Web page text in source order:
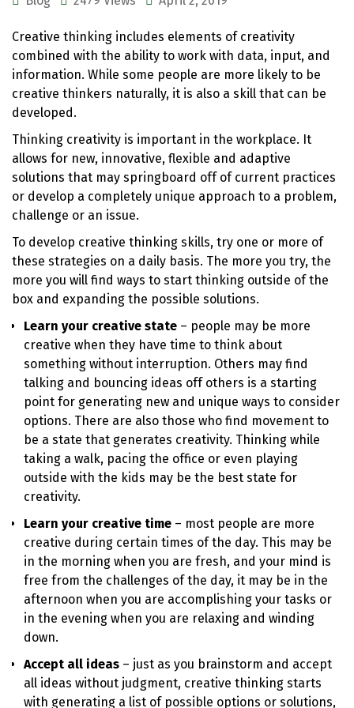
Creative thinking includes elements of creativity
combined with the ability to work with data, input, and
information. While some people are more likely to be
creative thinkers naturally, it is also a skill that can be
developed.
Thinking creativity is important in the workplace. It
allows for new, innovative, flexible and adaptive
solutions that may springboard off of current practices
or develop a completely unique approach to a problem,
challenge or an issue.
To develop creative thinking skills, try one or more of
these strategies on a daily basis. The more you try, the
more you will find ways to start thinking outside of the
box and expanding the possible solutions.
Learn your creative state – people may be more
creative when they have time to think about
something without interruption. Others may find
talking and bouncing ideas off others is a starting
point for generating new and unique ways to consider
options. There are also those who find movement to
be a state that generates creativity. Thinking while
taking a walk, pacing the office or even playing
outside with the kids may be the best state for
creativity.
Learn your creative time – most people are more
creative during certain times of the day. This may be
in the morning when you are fresh, and your mind is
free from the challenges of the day, it may be in the
afternoon when you are accomplishing your tasks or
in the evening when you are relaxing and winding
down.
Accept all ideas – just as you brainstorm and accept
all ideas without judgment, creative thinking starts
with generating a list of possible options or solutions,